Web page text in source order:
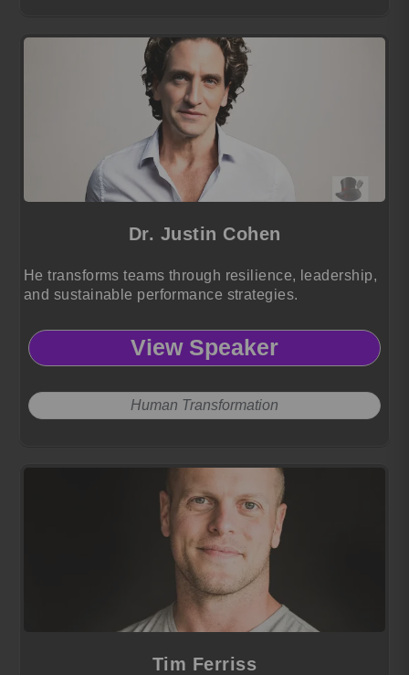
Dr. Justin Cohen
He transforms teams through resilience, leadership,
and sustainable performance strategies.
View Speaker
Human Transformation
Tim Ferriss